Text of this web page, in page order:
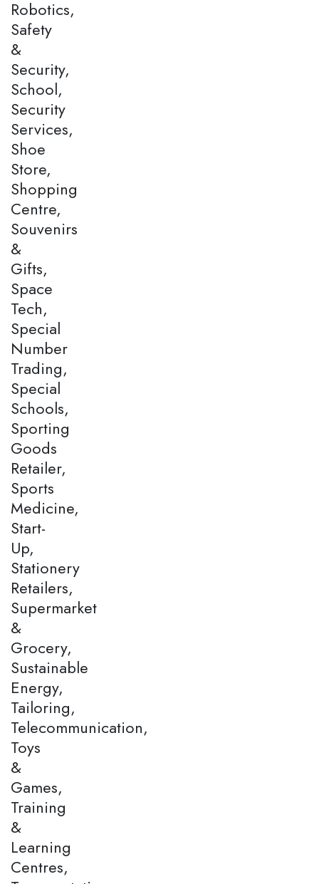
Robotics,
Safety
&
Security,
School,
Security
Services,
Shoe
Store,
Shopping
Centre,
Souvenirs
&
Gifts,
Space
Tech,
Special
Number
Trading,
Special
Schools,
Sporting
Goods
Retailer,
Sports
Medicine,
Start-
Up,
Stationery
Retailers,
Supermarket
&
Grocery,
Sustainable
Energy,
Tailoring,
Telecommunication,
Toys
&
Games,
Training
&
Learning
Centres,